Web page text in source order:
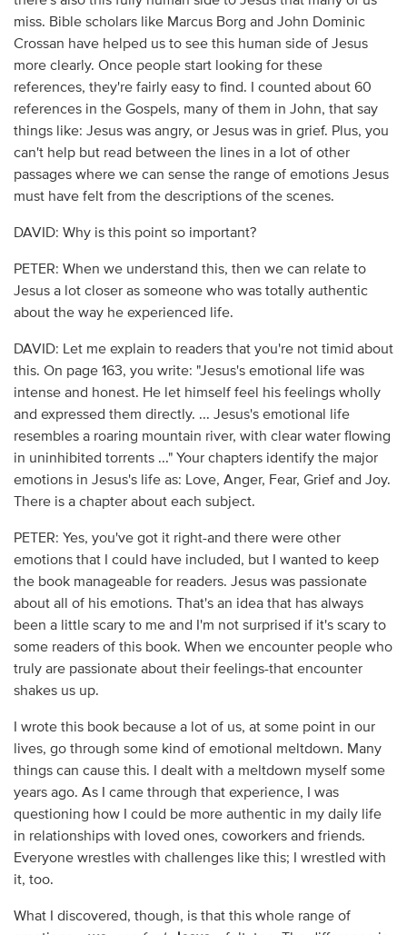
miss. Bible scholars like Marcus Borg and John Dominic
Crossan have helped us to see this human side of Jesus
more clearly. Once people start looking for these
references, they're fairly easy to find. I counted about 60
references in the Gospels, many of them in John, that say
things like: Jesus was angry, or Jesus was in grief. Plus, you
can't help but read between the lines in a lot of other
passages where we can sense the range of emotions Jesus
must have felt from the descriptions of the scenes.
DAVID: Why is this point so important?
PETER: When we understand this, then we can relate to
Jesus a lot closer as someone who was totally authentic
about the way he experienced life.
DAVID: Let me explain to readers that you're not timid about
this. On page 163, you write: "Jesus's emotional life was
intense and honest. He let himself feel his feelings wholly
and expressed them directly. ... Jesus's emotional life
resembles a roaring mountain river, with clear water flowing
in uninhibited torrents ..." Your chapters identify the major
emotions in Jesus's life as: Love, Anger, Fear, Grief and Joy.
There is a chapter about each subject.
PETER: Yes, you've got it right-and there were other
emotions that I could have included, but I wanted to keep
the book manageable for readers. Jesus was passionate
about all of his emotions. That's an idea that has always
been a little scary to me and I'm not surprised if it's scary to
some readers of this book. When we encounter people who
truly are passionate about their feelings-that encounter
shakes us up.
I wrote this book because a lot of us, at some point in our
lives, go through some kind of emotional meltdown. Many
things can cause this. I dealt with a meltdown myself some
years ago. As I came through that experience, I was
questioning how I could be more authentic in my daily life
in relationships with loved ones, coworkers and friends.
Everyone wrestles with challenges like this; I wrestled with
it, too.
What I discovered, though, is that this whole range of